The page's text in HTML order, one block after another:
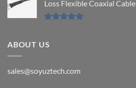
Loss Flexible Coaxial Cable
ABOUT US
sales@soyuztech.com